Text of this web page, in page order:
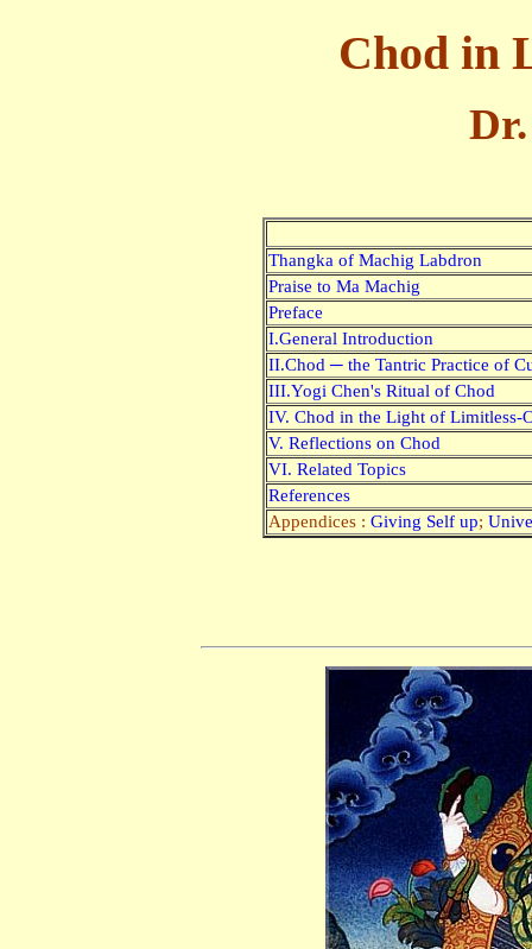
Chod in
Thangka of Machig Labdron
Praise to Ma Machig
Preface
I.General Introduction
II.Chod ─ the Tantric Practice of
III.Yogi Chen's Ritual of Chod
IV. Chod in the Light of Limitless-
V. Reflections on Chod
VI. Related Topics
References
Appendices : Giving Self up;